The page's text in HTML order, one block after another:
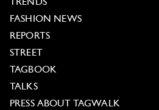
TRENDS
FASHION NEWS
REPORTS
STREET
TAGBOOK
TALKS
PRESS ABOUT TAGWALK